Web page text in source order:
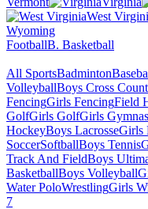
West
Wyoming
FootballB. Basketball
All SportsBadminton
VolleyballBoys Cross
FencingGirls FencingField
GolfGirls GolfGirls
HockeyBoys LacrosseGirls
SoccerSoftballBoys Tennis
Track And FieldBoys
BasketballBoys Volleyball
Water PoloWrestlingGirls
7